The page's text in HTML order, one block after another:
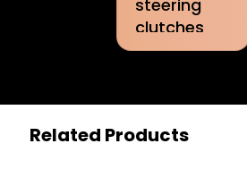
and lbrakes
Related Products